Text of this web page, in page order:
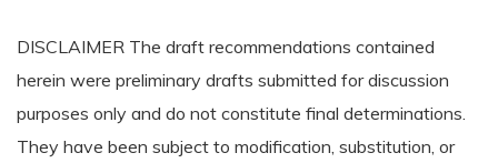
DISCLAIMER The draft recommendations contained
herein were preliminary drafts submitted for discussion
purposes only and do not constitute final determinations.
They have been subject to modification, substitution, or